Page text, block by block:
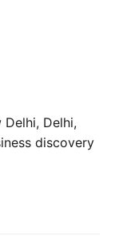
Delhi,
discovery